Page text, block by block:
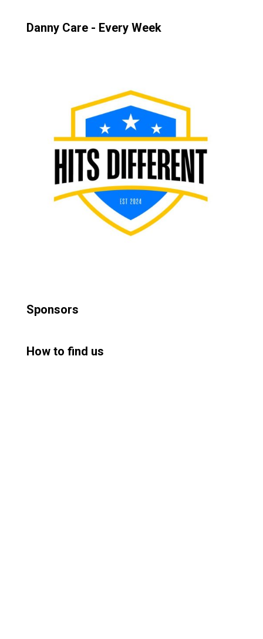
Danny Care - Every Week
Sponsors
How to find us